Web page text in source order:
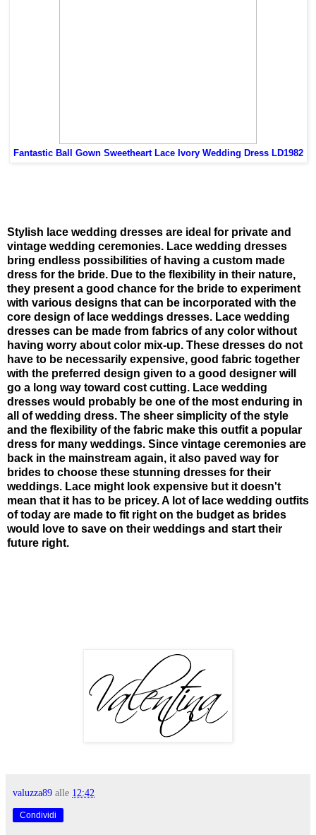
Fantastic Ball Gown Sweetheart Lace Ivory Wedding Dress LD1982
Stylish lace wedding dresses are ideal for private and
vintage wedding ceremonies. Lace wedding dresses
bring endless possibilities of having a custom made
dress for the bride. Due to the flexibility in their nature,
they present a good chance for the bride to experiment
with various designs that can be incorporated with the
core design of lace weddings dresses. Lace wedding
dresses can be made from fabrics of any color without
having worry about color mix-up. These dresses do not
have to be necessarily expensive, good fabric together
with the preferred design given to a good designer will
go a long way toward cost cutting. Lace wedding
dresses would probably be one of the most enduring in
all of wedding dress. The sheer simplicity of the style
and the flexibility of the fabric make this outfit a popular
dress for many weddings. Since vintage ceremonies are
back in the mainstream again, it also paved way for
brides to choose these stunning dresses for their
weddings. Lace might look expensive but it doesn't
mean that it has to be pricey. A lot of lace wedding outfits
of today are made to fit right on the budget as brides
would love to save on their weddings and start their
future right.
valuzza89 alle 12:42
Condividi